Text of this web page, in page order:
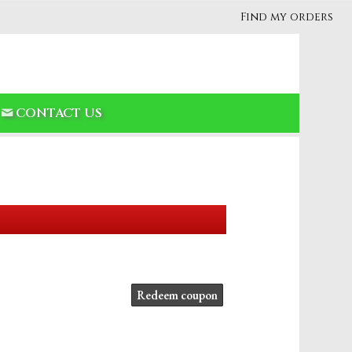
Find my orders
CONTACT US
Redeem coupon